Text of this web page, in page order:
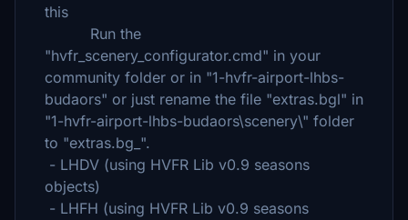
this
Run the
"hvfr_scenery_configurator.cmd" in your
community folder or in "1-hvfr-airport-lhbs-
budaors" or just rename the file "extras.bgl" in
"1-hvfr-airport-lhbs-budaors\scenery\" folder
to "extras.bg_".
- LHDV (using HVFR Lib v0.9 seasons
objects)
- LHFH (using HVFR Lib v0.9 seasons